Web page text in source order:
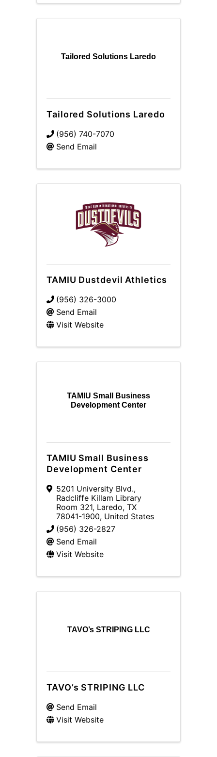
Tailored Solutions Laredo
Tailored Solutions Laredo
(956) 740-7070
Send Email
TAMIU Dustdevil Athletics
(956) 326-3000
Send Email
Visit Website
TAMIU Small Business
Development Center
TAMIU Small Business
Development Center
5201 University Blvd.,
Radcliffe Killam Library
Room 321, Laredo, TX
78041-1900, United States
(956) 326-2827
Send Email
Visit Website
TAVO’s STRIPING LLC
TAVO’s STRIPING LLC
Send Email
Visit Website